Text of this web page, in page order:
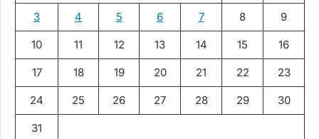
3 4 5 6 7 8 9
10 11 12 13 14 15 16
17 18 19 20 21 22 23
24 25 26 27 28 29 30
31